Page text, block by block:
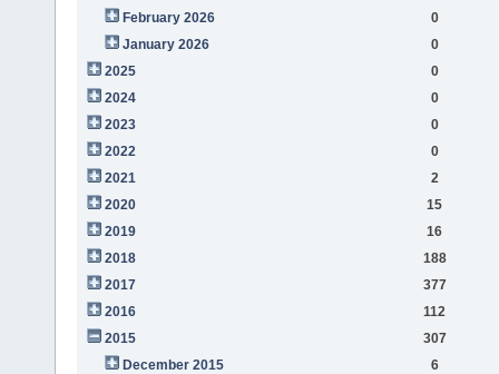
February 2026
0
January 2026
0
2025
0
2024
0
2023
0
2022
0
2021
2
2020
15
2019
16
2018
188
2017
377
2016
112
2015
307
December 2015
6